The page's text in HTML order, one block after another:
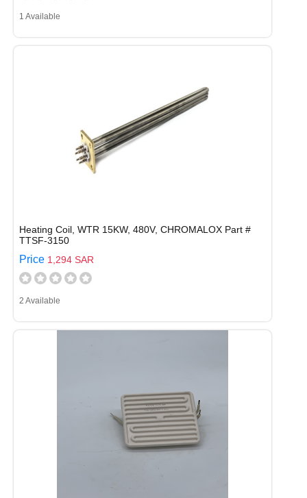
1 Available
Heating Coil, WTR 15KW, 480V, CHROMALOX Part #
TTSF-3150
Price 1,294 SAR
2 Available